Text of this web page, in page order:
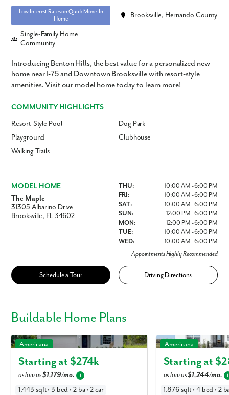
Low Interest Rates on Quick Move-In
Home
Brooksville, Hernando County
Single-Family Home
Community
Introducing Benton Hills, the best value for a personalized new
home near I-75 and Downtown Brooksville with resort-style
amenities. Visit our model home today to learn more!
COMMUNITY HIGHLIGHTS
Resort-Style Pool
Dog Park
Playground
Clubhouse
Walking Trails
MODEL HOME
The Maple
31305 Albarino Drive
Brooksville, FL 34602
THU:
10:00 AM - 6:00 PM
FRI:
10:00 AM - 6:00 PM
SAT:
10:00 AM - 6:00 PM
SUN:
12:00 PM - 6:00 PM
MON:
12:00 PM - 6:00 PM
TUE:
10:00 AM - 6:00 PM
WED:
10:00 AM - 6:00 PM
Appointments Highly Recommended
Schedule a Tour Driving Directions
Buildable Home Plans
The Oak in Benton Hills
Americana
Starting at $274k
as low as$1,179/mo. i
1,443 sqft • 3 bed • 2 ba • 2 car
The Maple in Benton
Americana
Starting at $
as low as$1,244/mo. i
1,876 sqft • 4 bed • 2